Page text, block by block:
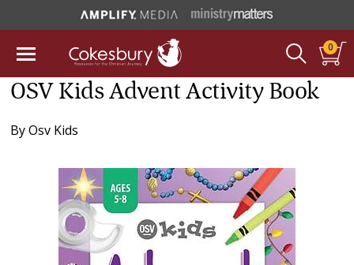
0
OSV Kids Advent Activity Book
ByOsv Kids